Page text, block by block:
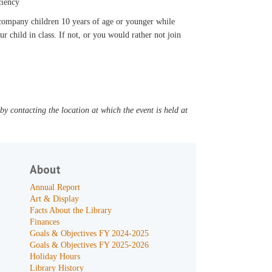
children 10 years of age or younger while
child in class. If not, or you would rather not join
contacting the location at which the event is held at
About
Annual Report
Art & Display
Facts About the Library
Finances
Goals & Objectives FY 2024-2025
Goals & Objectives FY 2025-2026
Holiday Hours
Library History